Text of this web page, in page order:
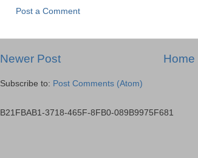
Post a Comment
Newer Post Home
Subscribe to: Post Comments (Atom)
B21FBAB1-3718-465F-8FB0-089B9975F681